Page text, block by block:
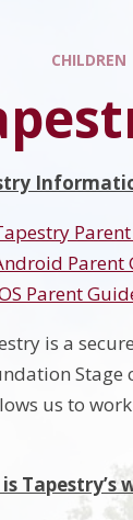
CHILDREN
Parent
Parent
is a
us to
Tapestry’s